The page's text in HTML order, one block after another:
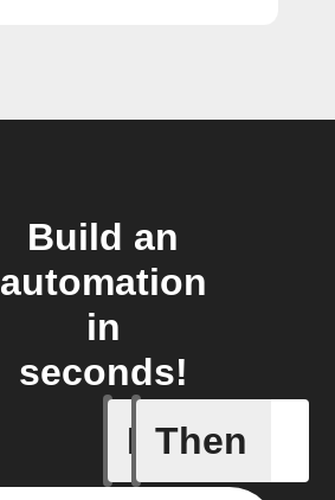
Build an
automation
in
seconds!
If Then